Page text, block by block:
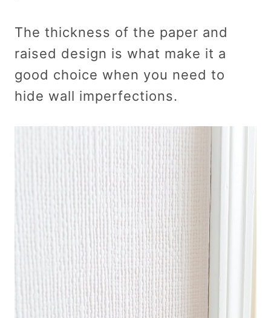
The thickness of the paper and
raised design is what make it a
good choice when you need to
hide wall imperfections.